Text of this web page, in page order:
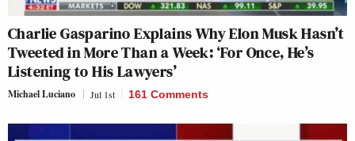
Charlie Gasparino Explains Why Elon Musk Hasn’t
Tweeted in More Than a Week: ‘For Once, He’s
Listening to His Lawyers’
Michael Luciano Jul 1st 161 Comments